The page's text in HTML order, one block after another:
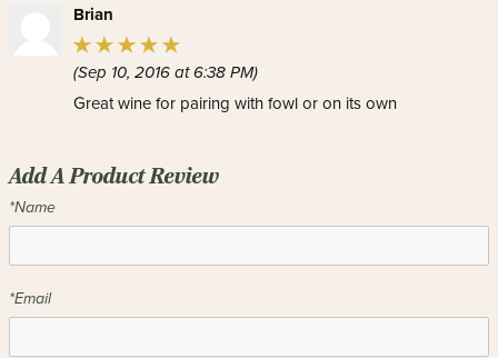
Brian
(Sep 10, 2016 at 6:38 PM)
Great wine for pairing with fowl or on its own
Add A Product Review
*Name
*Email